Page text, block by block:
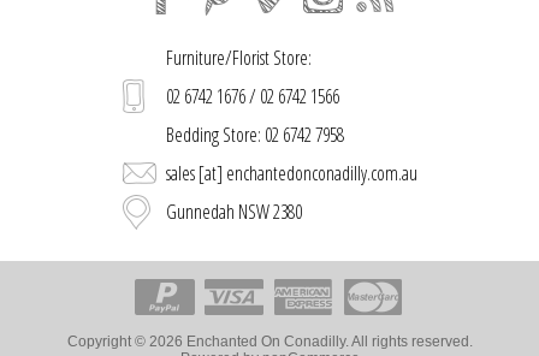
Furniture/Florist Store:
02 6742 1676 / 02 6742 1566
Bedding Store: 02 6742 7958
sales [at] enchantedonconadilly.com.au
Gunnedah NSW 2380
Copyright © 2026 Enchanted On Conadilly. All rights reserved.